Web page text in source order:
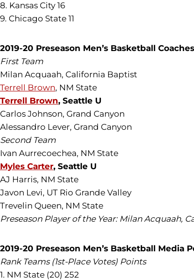
8. Kansas City 16
9. Chicago State 11
2019-20 Preseason Men’s Basketball
First Team
Milan Acquaah, California Baptist
Terrell Brown, NM State
Terrell Brown, Seattle U
Carlos Johnson, Grand Canyon
Alessandro Lever, Grand Canyon
Second Team
Ivan Aurrecoechea, NM State
Myles Carter, Seattle U
AJ Harris, NM State
Javon Levi, UT Rio Grande Valley
Trevelin Queen, NM State
Preseason Player of the Year: Milan Acquaah,
2019-20 Preseason Men’s Basketball Media
Rank Teams (1st-Place Votes) Points
1. NM State (20) 252